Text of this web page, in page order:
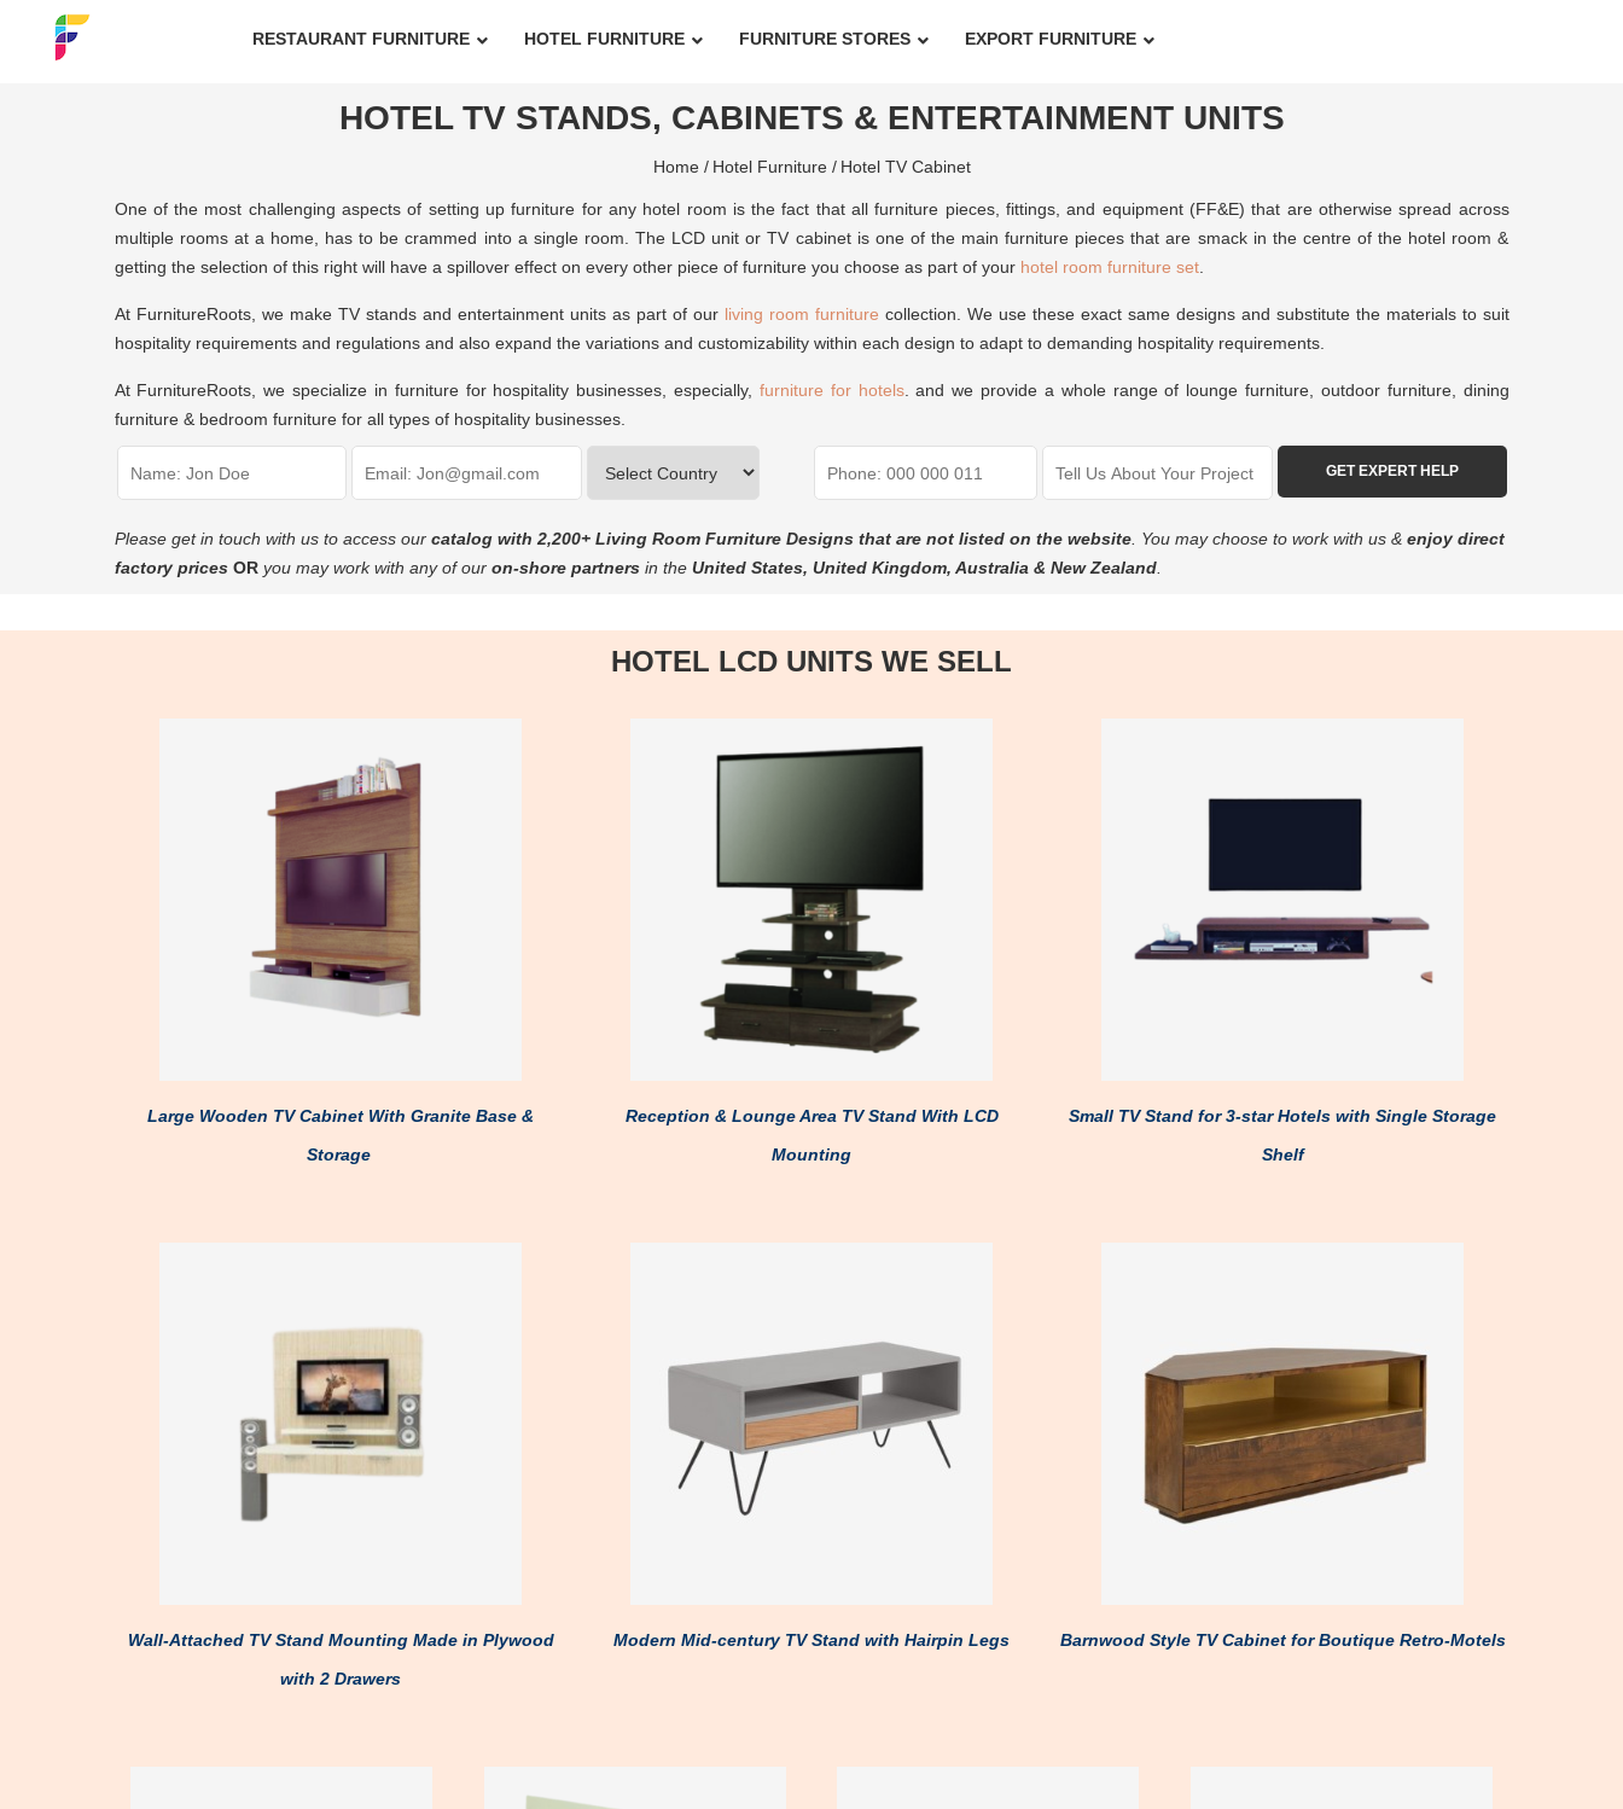
RESTAURANT FURNITURE HOTEL FURNITURE FURNITURE STORES EXPORT FURNITURE
HOTEL TV STANDS, CABINETS & ENTERTAINMENT UNITS
Home / Hotel Furniture / Hotel TV Cabinet
One of the most challenging aspects of setting up furniture for any hotel room is the fact that all furniture pieces, fittings, and equipment (FF&E) that are otherwise spread across
multiple rooms at a home, has to be crammed into a single room. The LCD unit or TV cabinet is one of the main furniture pieces that are smack in the centre of the hotel room &
getting the selection of this right will have a spillover effect on every other piece of furniture you choose as part of your hotel room furniture set.
At FurnitureRoots, we make TV stands and entertainment units as part of our living room furniture collection. We use these exact same designs and substitute the materials to suit
hospitality requirements and regulations and also expand the variations and customizability within each design to adapt to demanding hospitality requirements.
At FurnitureRoots, we specialize in furniture for hospitality businesses, especially, furniture for hotels. and we provide a whole range of lounge furniture, outdoor furniture, dining
furniture & bedroom furniture for all types of hospitality businesses.
Please get in touch with us to access our catalog with 2,200+ Living Room Furniture Designs that are not listed on the website. You may choose to work with us & enjoy direct
factory prices ORyou may work with any of our on-shore partnersin the United States, United Kingdom, Australia & New Zealand.
HOTEL LCD UNITS WE SELL
Large Wooden TV Cabinet With Granite Base &
Storage
Reception & Lounge Area TV Stand With LCD
Mounting
Small TV Stand for 3-star Hotels with Single Storage
Shelf
Wall-Attached TV Stand Mounting Made in Plywood
with 2 Drawers
Modern Mid-century TV Stand with Hairpin Legs Barnwood Style TV Cabinet for Boutique Retro-Motels